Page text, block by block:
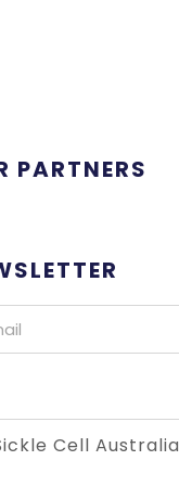
PARTNERS
Cell Australia